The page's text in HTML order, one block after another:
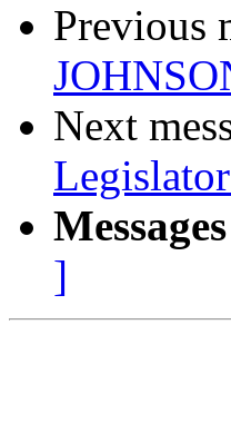
Previous
Next
]